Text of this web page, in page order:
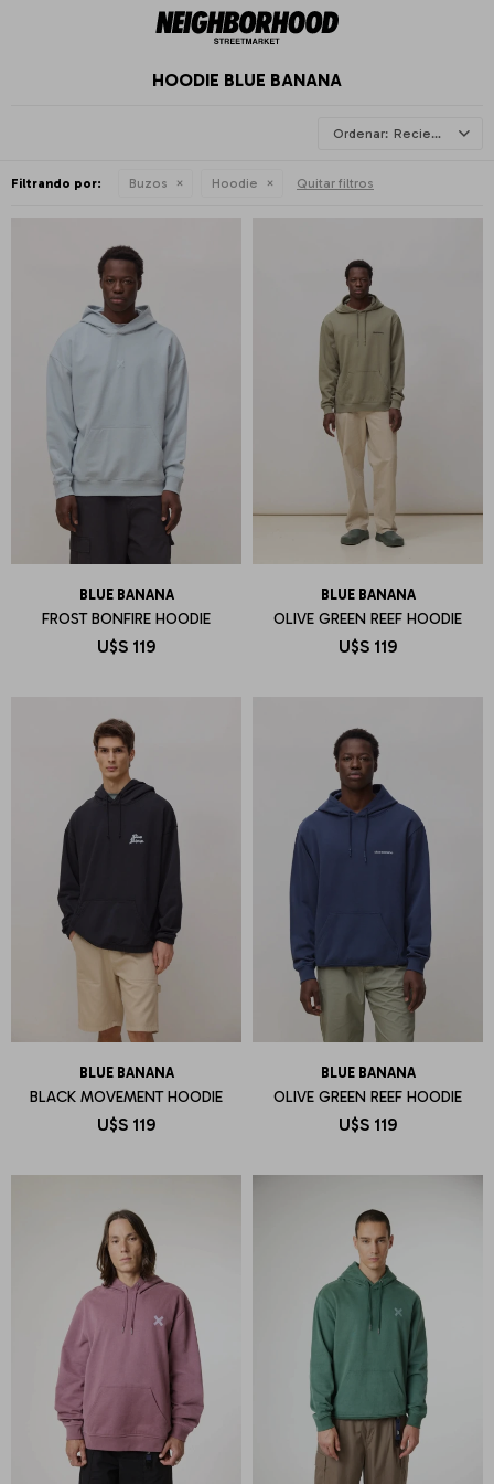
HOODIE BLUE BANANA
Recientes
Filtrando por: Buzos Hoodie Quitar filtros
BLUE BANANA
FROST BONFIRE HOODIE
U$S 119
BLUE BANANA
OLIVE GREEN REEF HOODIE
U$S 119
BLUE BANANA
BLACK MOVEMENT HOODIE
U$S 119
BLUE BANANA
OLIVE GREEN REEF HOODIE
U$S 119